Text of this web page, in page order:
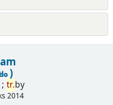
)
;tr.by
2014